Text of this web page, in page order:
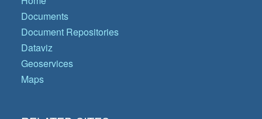
Documents
Document Repositories
Dataviz
Geoservices
Maps